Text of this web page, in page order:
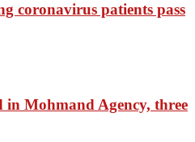
coronavirus patients pass
Mohmand Agency, three